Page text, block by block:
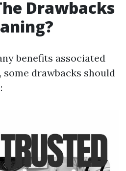
Drawbacks
benefits associated
drawbacks should